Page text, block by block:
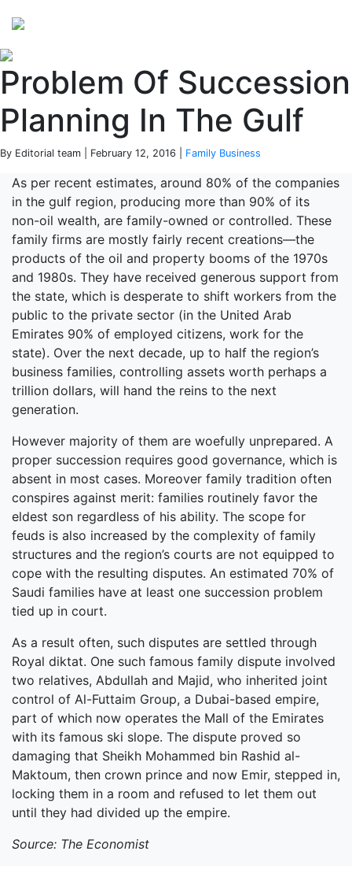
Problem Of Succession
Planning In The Gulf
By Editorial team | February 12, 2016 | Family Business
As per recent estimates, around 80% of the companies
in the gulf region, producing more than 90% of its
non-oil wealth, are family-owned or controlled. These
family firms are mostly fairly recent creations—the
products of the oil and property booms of the 1970s
and 1980s. They have received generous support from
the state, which is desperate to shift workers from the
public to the private sector (in the United Arab
Emirates 90% of employed citizens, work for the
state). Over the next decade, up to half the region’s
business families, controlling assets worth perhaps a
trillion dollars, will hand the reins to the next
generation.
However majority of them are woefully unprepared. A
proper succession requires good governance, which is
absent in most cases. Moreover family tradition often
conspires against merit: families routinely favor the
eldest son regardless of his ability. The scope for
feuds is also increased by the complexity of family
structures and the region’s courts are not equipped to
cope with the resulting disputes. An estimated 70% of
Saudi families have at least one succession problem
tied up in court.
As a result often, such disputes are settled through
Royal diktat. One such famous family dispute involved
two relatives, Abdullah and Majid, who inherited joint
control of Al-Futtaim Group, a Dubai-based empire,
part of which now operates the Mall of the Emirates
with its famous ski slope. The dispute proved so
damaging that Sheikh Mohammed bin Rashid al-
Maktoum, then crown prince and now Emir, stepped in,
locking them in a room and refused to let them out
until they had divided up the empire.
Source: The Economist